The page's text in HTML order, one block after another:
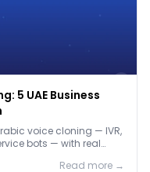
5 UAE Business
voice cloning — IVR,
bots — with real
Read more →